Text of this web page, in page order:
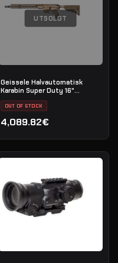
UTSOLGT
Geissele Halvautomatisk
Karabin Super Duty 16"
5.56MM - DDC
OUT OF STOCK
4,089.82€